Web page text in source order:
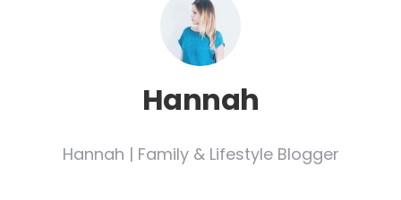
Hannah
Hannah | Family & Lifestyle Blogger